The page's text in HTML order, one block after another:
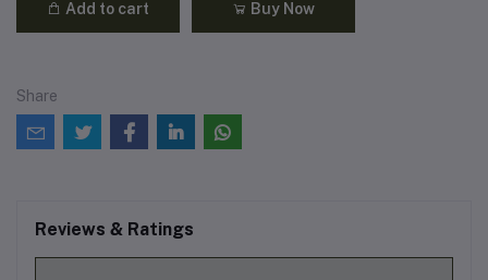
Add to cart Buy Now
Share
Reviews & Ratings